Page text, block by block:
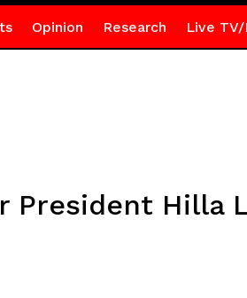
Opinion Research Live TV/
Hilla